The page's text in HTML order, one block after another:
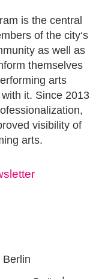
is the central
of the city‘s
as well as
themselves
arts
it. Since 2013
visibility of
arts.
Berlin